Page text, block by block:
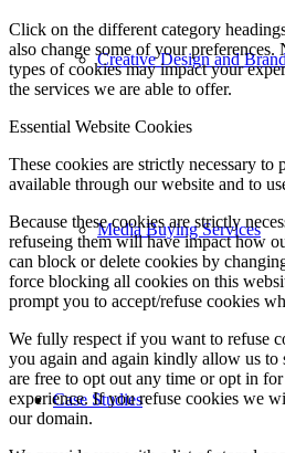
Creative Design and
Media Buying Services
Case Studies
Click on the different category
also change some of your
types of cookies may impact your
the services we are able to offer.
Essential Website Cookies
These cookies are strictly necessary
available through our website and to
Because these cookies are strictly
refuseing them will have impact how
can block or delete cookies by
force blocking all cookies on this
prompt you to accept/refuse cookies
We fully respect if you want to refuse
you again and again kindly allow us to
are free to opt out any time or opt in
experience. If you refuse cookies we
our domain.